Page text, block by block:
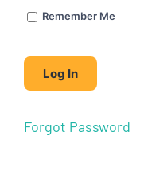
Remember Me
Forgot Password